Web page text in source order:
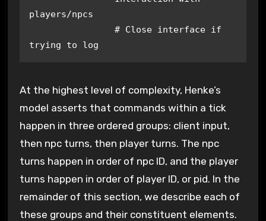
players/npcs
trying to log
At the highest level of complexity, Henke’s
model asserts that commands within a tick
happen in three ordered groups: client input,
then npc turns, then player turns. The npc
turns happen in order of npc ID, and the player
turns happen in order of player ID, or pid. In the
remainder of this section, we describe each of
these groups and their constituent elements.